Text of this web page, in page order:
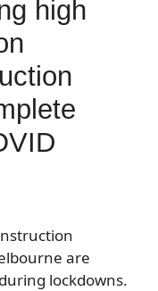
high
are
lockdowns.